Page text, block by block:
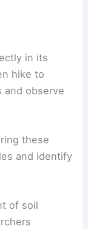
in its
hike to
and observe
these
and identify
of soil